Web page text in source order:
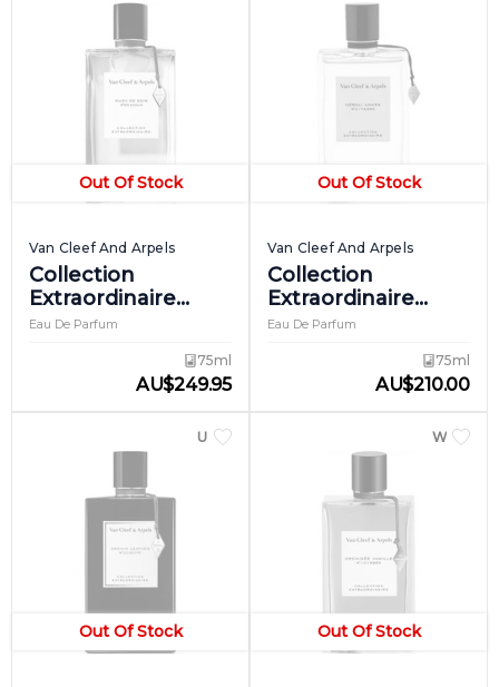
Out Of Stock
Van Cleef And Arpels
Collection
Extraordinaire
Musc De Soie
Eau De Parfum
75ml
AU$249.95
Out Of Stock
Van Cleef And Arpels
Collection
Extraordinaire
Neroli Amara
Eau De Parfum
75ml
AU$210.00
Out Of Stock
UNISEX
Out Of Stock
WOMEN